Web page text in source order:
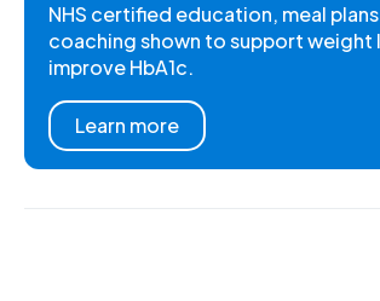
NHS certified education, meal
coaching shown to support weight
improve HbA1c.
Learn more